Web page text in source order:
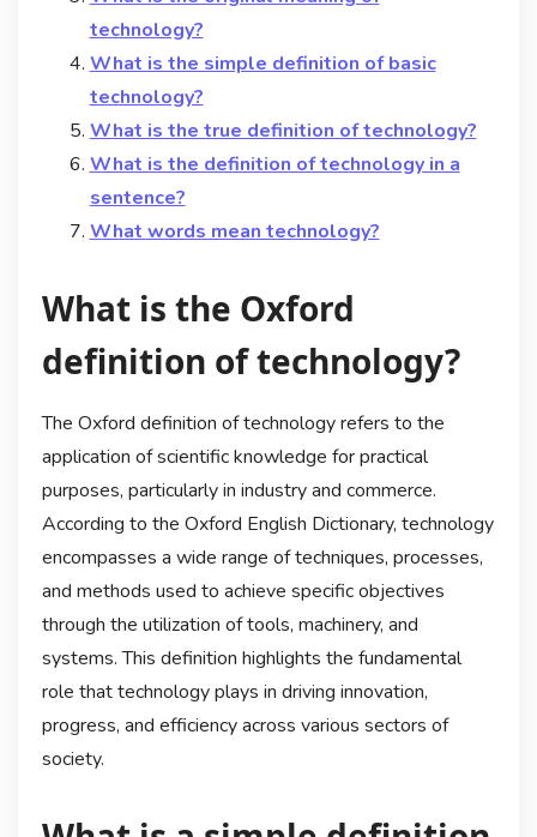
technology?
What is the simple definition of basic
technology?
What is the true definition of technology?
What is the definition of technology in a
sentence?
What words mean technology?
What is the Oxford
definition of technology?
The Oxford definition of technology refers to the
application of scientific knowledge for practical
purposes, particularly in industry and commerce.
According to the Oxford English Dictionary, technology
encompasses a wide range of techniques, processes,
and methods used to achieve specific objectives
through the utilization of tools, machinery, and
systems. This definition highlights the fundamental
role that technology plays in driving innovation,
progress, and efficiency across various sectors of
society.